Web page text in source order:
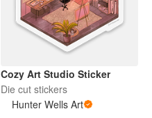
Cozy Art Studio Sticker
Die cut stickers
Hunter Wells Art